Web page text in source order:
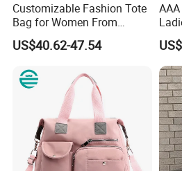
FAQ :
We are the manufacture for more than 20
Q: Does your factory pass any Audits?
Yes, our factory have passed ICTI,
Q: What
s your factory location?
Customizable Fashion Tote
Bag for Women From
Guangzhou Wholesale
US$40.62-47.54